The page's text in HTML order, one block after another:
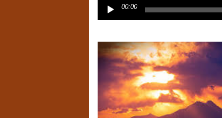
Audio
Player
00:00